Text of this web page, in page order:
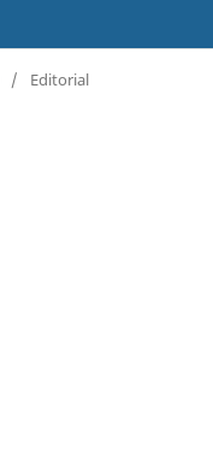
/ Editorial